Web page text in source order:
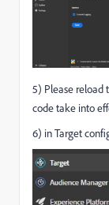
5) Please reload
code take into
6) in Target